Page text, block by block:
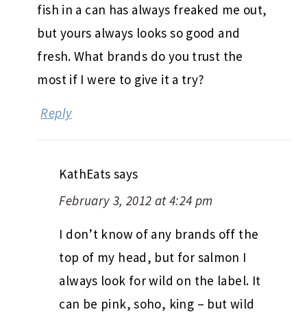
fish in a can has always freaked me out,
but yours always looks so good and
fresh. What brands do you trust the
most if I were to give it a try?
Reply
KathEats says
February 3, 2012 at 4:24 pm
I don’t know of any brands off the
top of my head, but for salmon I
always look for wild on the label. It
can be pink, soho, king – but wild